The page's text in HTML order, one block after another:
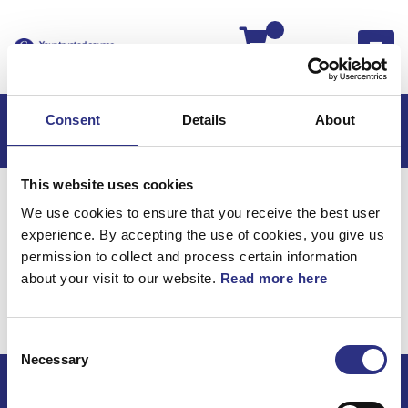
Consent Details About
This website uses cookies
We use cookies to ensure that you receive the best user
experience. By accepting the use of cookies, you give us
permission to collect and process certain information
about your visit to our website. Read more here
Selection
Necessary
Hem S80
S80 2006
S80 2.9l 6 Cylinder Turbo (2006)
Elsystem
Kabelhärva Vindruta
Elsystem / Kabelhärva
vindruta